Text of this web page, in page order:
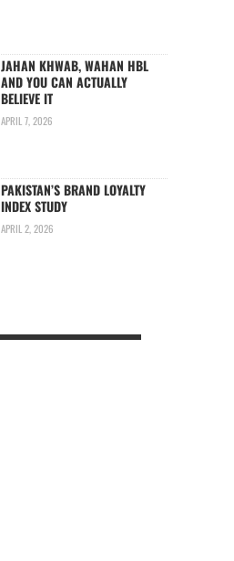
JAHAN KHWAB, WAHAN HBL
AND YOU CAN ACTUALLY
BELIEVE IT
APRIL 7, 2026
PAKISTAN’S BRAND LOYALTY
INDEX STUDY
APRIL 2, 2026